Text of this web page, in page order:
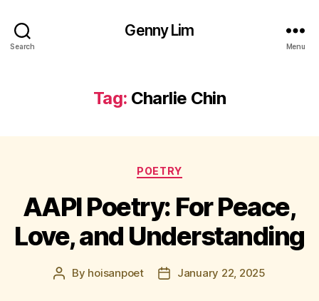
Search
Genny Lim
Menu
Tag: Charlie Chin
Categories
POETRY
AAPI Poetry: For Peace,
Love, and Understanding
Post
By hoisanpoet
PostJanuary 22, 2025